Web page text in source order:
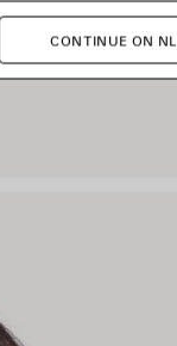
CONTINUE ON NL